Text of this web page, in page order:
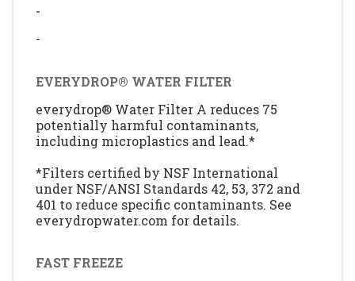
-
-
EVERYDROP® WATER FILTER
everydrop® Water Filter A reduces 75
potentially harmful contaminants,
including microplastics and lead.*
*Filters certified by NSF International
under NSF/ANSI Standards 42, 53, 372 and
401 to reduce specific contaminants. See
everydropwater.com for details.
FAST FREEZE